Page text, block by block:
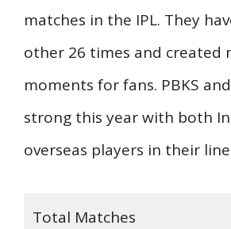
matches in the IPL. They
other 26 times and created
moments for fans. PBKS
strong this year with both
overseas players in their
Total Matches